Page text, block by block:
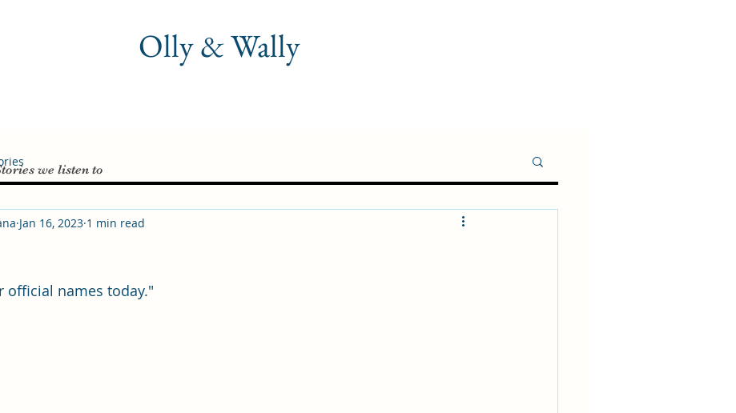
Olly & Wally
we listen to
Jan 16, 2023 1 min read
official names today."